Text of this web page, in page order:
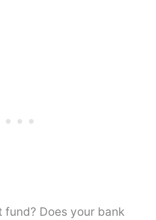
fund? Does your bank